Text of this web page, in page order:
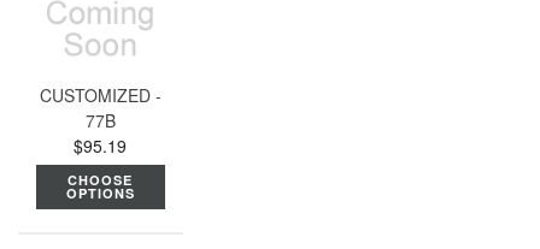
CUSTOMIZED -
77B
$95.19
CHOOSE
OPTIONS